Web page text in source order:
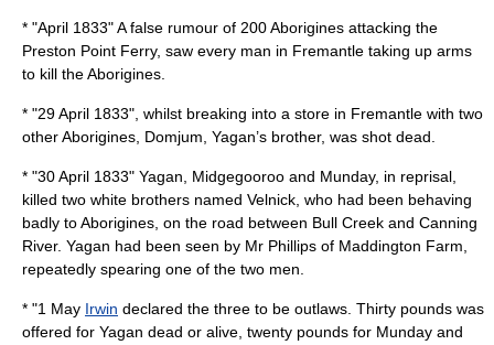
* "April 1833" A false rumour of 200 Aborigines attacking the
Preston Point Ferry, saw every man in Fremantle taking up arms
to kill the Aborigines.
* "29 April 1833", whilst breaking into a store in Fremantle with two
other Aborigines, Domjum, Yagan’s brother, was shot dead.
* "30 April 1833" Yagan Midgegooroo and Munday, in reprisal,
killed two white brothers named Velnick, who had been behaving
badly to Aborigines, on the road between Bull Creek and Canning
River. Yagan had been seen by Mr Phillips of Maddington Farm,
repeatedly spearing one of the two men.
* "1 May Irwin declared the three to be outlaws. Thirty pounds was
offered for Yagan dead or alive, twenty pounds for Munday and